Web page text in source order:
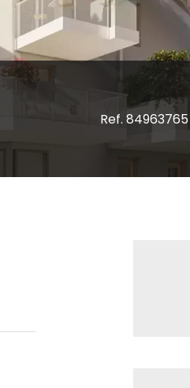
Ref. 84963765